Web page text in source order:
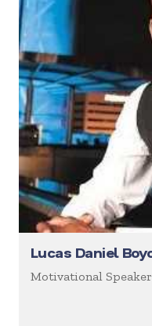
Lucas Daniel
Motivational